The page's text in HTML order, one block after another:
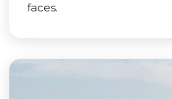
faces.